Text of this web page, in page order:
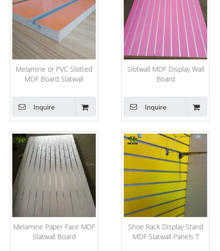
Melamine or PVC Slotted
MDF Board Slatwall
Inquire
Slotwall MDF Display Wall
Board
Inquire
Melamine Paper Face MDF
Slatwall Board
Shoe Rack Display Stand
MDF Slatwall Panels T